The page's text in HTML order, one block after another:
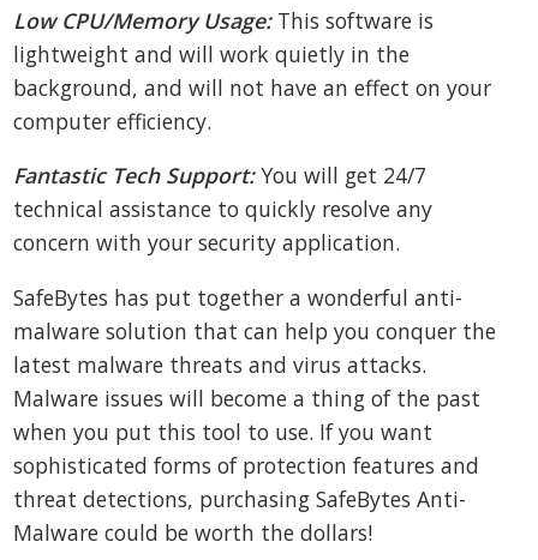
Low CPU/Memory Usage:This software is
lightweight and will work quietly in the
background, and will not have an effect on your
computer efficiency.
Fantastic Tech Support:You will get 24/7
technical assistance to quickly resolve any
concern with your security application.
SafeBytes has put together a wonderful anti-
malware solution that can help you conquer the
latest malware threats and virus attacks.
Malware issues will become a thing of the past
when you put this tool to use. If you want
sophisticated forms of protection features and
threat detections, purchasing SafeBytes Anti-
Malware could be worth the dollars!